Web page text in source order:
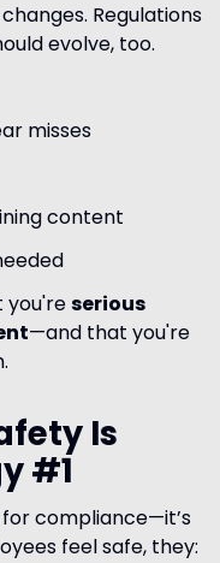
Regulations
evolve, too.
misses
content
you'reserious
—and that you're
Is
#1
compliance—it’s
feel safe, they: